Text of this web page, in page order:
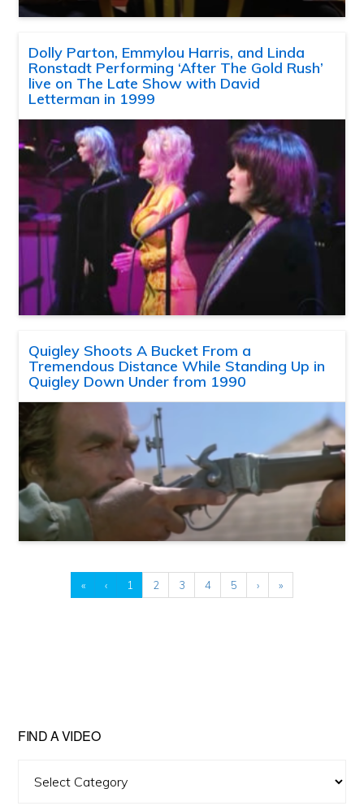
Dolly Parton, Emmylou Harris, and Linda
Ronstadt Performing ‘After The Gold Rush’
live on The Late Show with David
Letterman in 1999
Quigley Shoots A Bucket From a
Tremendous Distance While Standing Up in
Quigley Down Under from 1990
« ‹ 1 2 3 4 5 › »
FIND A VIDEO